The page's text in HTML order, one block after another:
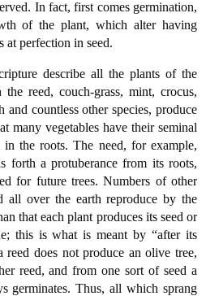
In fact, first comes germination,
of the plant, which alter having
at perfection in seed.
describe all the plants of the
the reed, couch-grass, mint, crocus,
countless other species, produce
many vegetables have their seminal
the roots. The need, for example,
forth a protuberance from its roots,
for future trees. Numbers of other
all over the earth reproduce by the
that each plant produces its seed or
this is what is meant by “after its
does not produce an olive tree,
reed, and from one sort of seed a
germinates. Thus, all which sprang